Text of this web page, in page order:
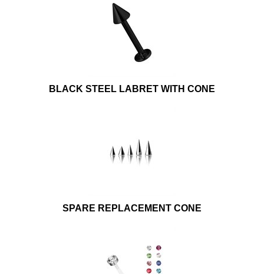
BLACK STEEL LABRET WITH CONE
SPARE REPLACEMENT CONE